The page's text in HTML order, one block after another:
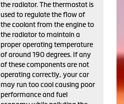
the radiator. The thermostat is
used to regulate the flow of
the coolant from the engine to
the radiator to maintain a
proper operating temperature
of around 190 degrees. If any
of these components are not
operating correctly, your car
may run too cool causing poor
performance and fuel